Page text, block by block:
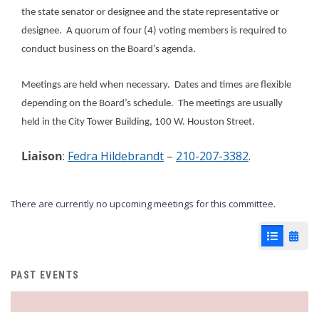
the state senator or designee and the state representative or
designee. A quorum of four (4) voting members is required to
conduct business on the Board’s agenda.
Meetings are held when necessary. Dates and times are flexible
depending on the Board’s schedule. The meetings are usually
held in the City Tower Building, 100 W. Houston Street.
Liaison: Fedra Hildebrandt – 210-207-3382.
There are currently no upcoming meetings for this committee.
List View
PAST EVENTS